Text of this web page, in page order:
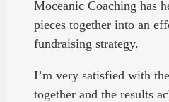
Moceanic Coaching has
pieces together into an
fundraising strategy.
I’m very satisfied with
together and the results